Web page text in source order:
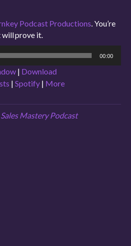
Podcast Productions . You’re
prove it.
00:00
| Download
| Spotify | More
Mastery Podcast